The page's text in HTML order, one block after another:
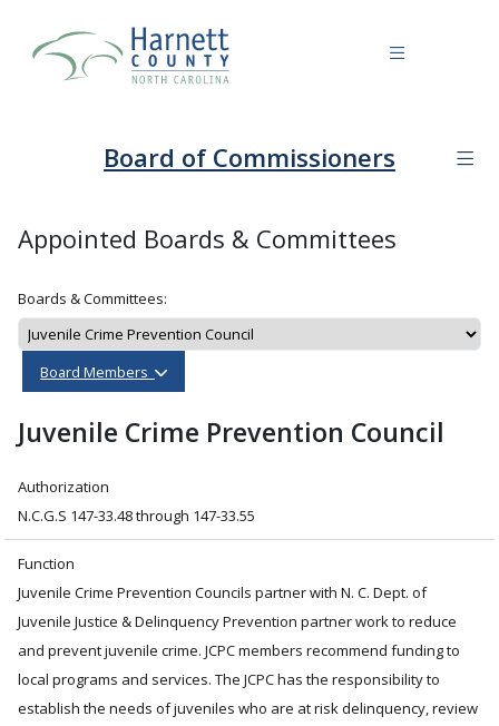
Board of Commissioners
Appointed Boards & Committees
Boards & Committees:
Board Members
Juvenile Crime Prevention Council
Authorization
N.C.G.S 147-33.48 through 147-33.55
Function
Juvenile Crime Prevention Councils partner with N. C. Dept. of
Juvenile Justice & Delinquency Prevention partner work to reduce
and prevent juvenile crime. JCPC members recommend funding to
local programs and services. The JCPC has the responsibility to
establish the needs of juveniles who are at risk delinquency, review